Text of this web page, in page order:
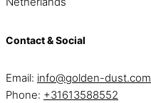
Contact & Social
Email: info@golden-dust.com
Phone: +31613588552